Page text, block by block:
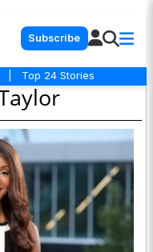
Subscribe
Top 24 Stories